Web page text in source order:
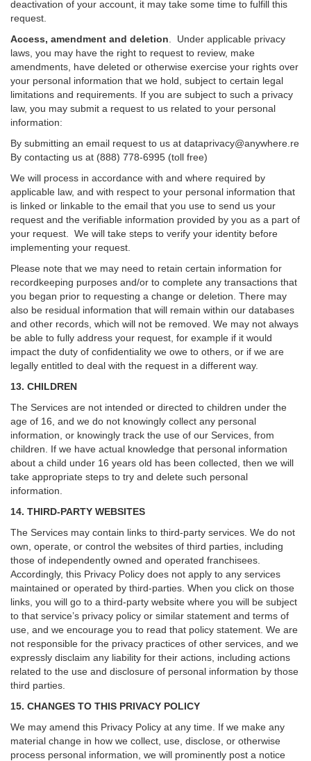
deactivation of your account, it may take some time to fulfill this
request.
Access, amendment and deletion . Under applicable privacy
laws, you may have the right to request to review, make
amendments, have deleted or otherwise exercise your rights over
your personal information that we hold, subject to certain legal
limitations and requirements. If you are subject to such a privacy
law, you may submit a request to us related to your personal
information:
By submitting an email request to us at dataprivacy@anywhere.re
By contacting us at (888) 778-6995 (toll free)
We will process in accordance with and where required by
applicable law, and with respect to your personal information that
is linked or linkable to the email that you use to send us your
request and the verifiable information provided by you as a part of
your request. We will take steps to verify your identity before
implementing your request.
Please note that we may need to retain certain information for
recordkeeping purposes and/or to complete any transactions that
you began prior to requesting a change or deletion. There may
also be residual information that will remain within our databases
and other records, which will not be removed. We may not always
be able to fully address your request, for example if it would
impact the duty of confidentiality we owe to others, or if we are
legally entitled to deal with the request in a different way.
13. CHILDREN
The Services are not intended or directed to children under the
age of 16, and we do not knowingly collect any personal
information, or knowingly track the use of our Services, from
children. If we have actual knowledge that personal information
about a child under 16 years old has been collected, then we will
take appropriate steps to try and delete such personal
information.
14. THIRD-PARTY WEBSITES
The Services may contain links to third-party services. We do not
own, operate, or control the websites of third parties, including
those of independently owned and operated franchisees.
Accordingly, this Privacy Policy does not apply to any services
maintained or operated by third-parties. When you click on those
links, you will go to a third-party website where you will be subject
to that service’s privacy policy or similar statement and terms of
use, and we encourage you to read that policy statement. We are
not responsible for the privacy practices of other services, and we
expressly disclaim any liability for their actions, including actions
related to the use and disclosure of personal information by those
third parties.
15. CHANGES TO THIS PRIVACY POLICY
We may amend this Privacy Policy at any time. If we make any
material change in how we collect, use, disclose, or otherwise
process personal information, we will prominently post a notice